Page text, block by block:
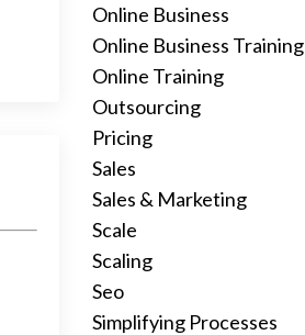
Online Business
Online Business Training
Online Training
Outsourcing
Pricing
Sales
Sales & Marketing
Scale
Scaling
Seo
Simplifying Processes